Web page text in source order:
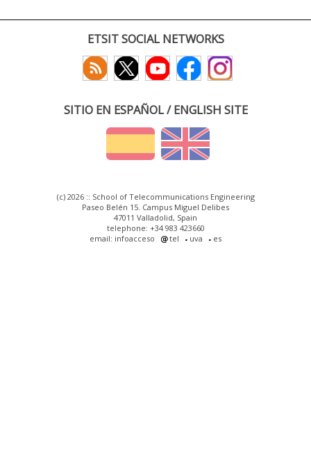
ETSIT SOCIAL NETWORKS
SITIO EN ESPAÑOL / ENGLISH SITE
(c) 2026 :: School of Telecommunications Engineering
Paseo Belén 15. Campus Miguel Delibes
47011 Valladolid, Spain
telephone: +34 983 423660
email: infoacceso
tel uva es